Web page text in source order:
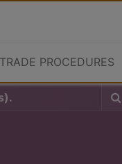
TRADE PROCEDURES